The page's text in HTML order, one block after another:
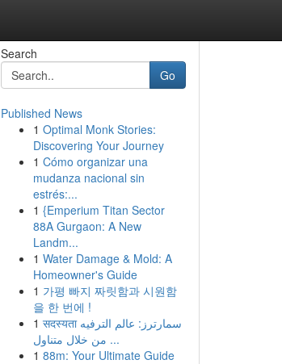
Search
Go
Published News
1 Optimal Monk Stories:
Discovering Your Journey
1 Cómo organizar una
mudanza nacional sin
estrés:...
1 {Emperium Titan Sector
88A Gurgaon: A New
Landm...
1 Water Damage & Mold: A
Homeowner's Guide
1 가평 빠지 짜릿함과 시원함
을 한 번에 !
1 सदस्यता سمارترز: عالم الترفيه
من خلال متناول ...
1 88m: Your Ultimate Guide